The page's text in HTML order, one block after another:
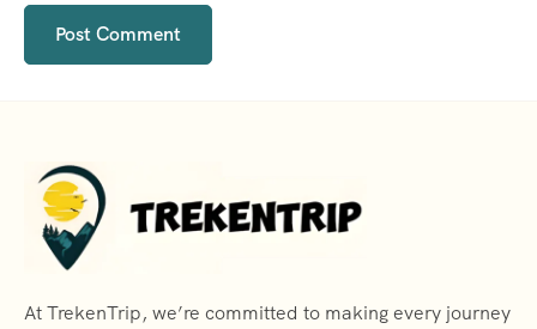
At TrekenTrip, we’re committed to making every journey